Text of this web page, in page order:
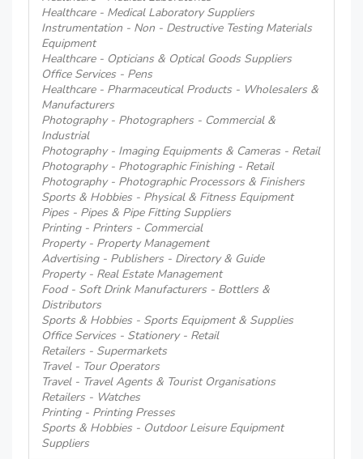
Healthcare - Medical Laboratory Suppliers
Instrumentation - Non - Destructive Testing Materials
Equipment
Healthcare - Opticians & Optical Goods Suppliers
Office Services - Pens
Healthcare - Pharmaceutical Products - Wholesalers &
Manufacturers
Photography - Photographers - Commercial &
Industrial
Photography - Imaging Equipments & Cameras - Retail
Photography - Photographic Finishing - Retail
Photography - Photographic Processors & Finishers
Sports & Hobbies - Physical & Fitness Equipment
Pipes - Pipes & Pipe Fitting Suppliers
Printing - Printers - Commercial
Property - Property Management
Advertising - Publishers - Directory & Guide
Property - Real Estate Management
Food - Soft Drink Manufacturers - Bottlers &
Distributors
Sports & Hobbies - Sports Equipment & Supplies
Office Services - Stationery - Retail
Retailers - Supermarkets
Travel - Tour Operators
Travel - Travel Agents & Tourist Organisations
Retailers - Watches
Printing - Printing Presses
Sports & Hobbies - Outdoor Leisure Equipment
Suppliers